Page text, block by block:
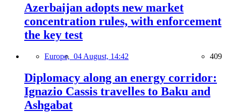
Azerbaijan adopts new market
concentration rules, with enforcement
the key test
Europe, 04 August, 14:42 409
Diplomacy along an energy corridor:
Ignazio Cassis travelles to Baku and
Ashgabat